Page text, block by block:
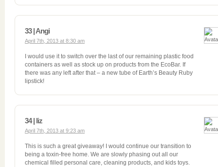
33 | Angi
April 7th, 2013 at 8:30 am
I would use it to switch over the last of our remaining plastic food
containers as well as stock up on products from the EcoBar. If
there was any left after that – a new tube of Earth’s Beauty Ruby
lipstick!
34 | liz
April 7th, 2013 at 9:23 am
This is such a great giveaway! I would continue our transition to
being a toxin-free home. We are slowly phasing out all our
chemical filled personal care, cleaning products, and kids toys.